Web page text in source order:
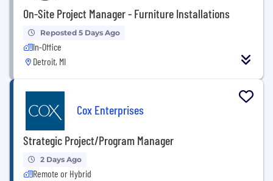
On-Site Project Manager - Furniture Installations
Reposted 5 Days Ago
In-Office
Detroit, MI
Cox Enterprises
Strategic Project/Program Manager
2 Days Ago
Remote or Hybrid